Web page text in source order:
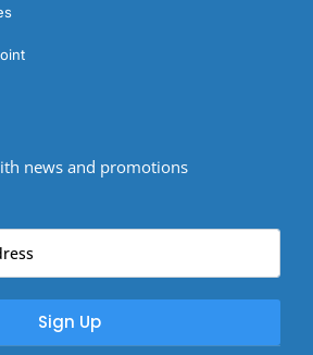
news and promotions
Sign Up